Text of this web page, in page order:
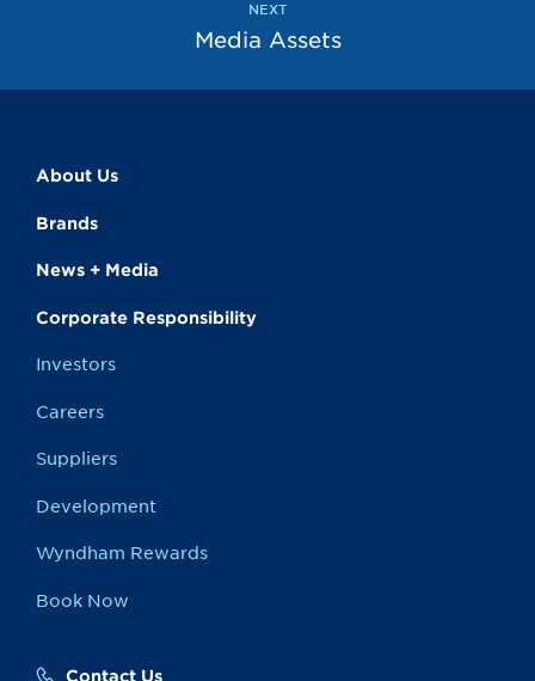
NEXT
Media Assets
About Us
Brands
News + Media
Corporate Responsibility
Investors
Careers
Suppliers
Development
Wyndham Rewards
Book Now
Contact Us